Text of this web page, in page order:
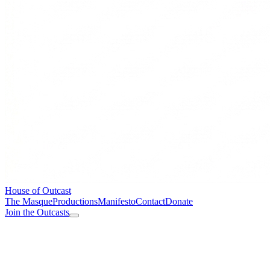
House of Outcast
The MasqueProductionsManifestoContactDonate
Join the Outcasts